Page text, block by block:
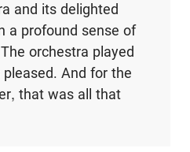
and its delighted
a profound sense of
orchestra played
And for the
that was all that